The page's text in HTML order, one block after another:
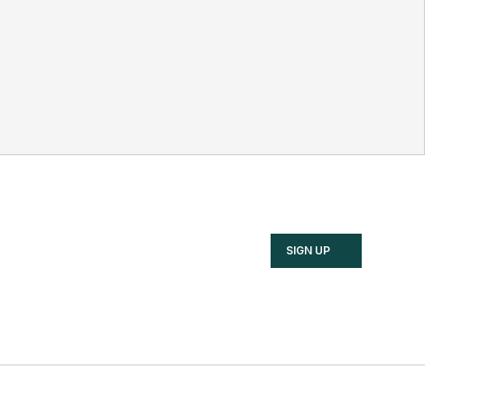
SIGN UP